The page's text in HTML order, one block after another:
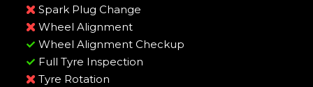
Spark Plug Change
Wheel Alignment
Wheel Alignment Checkup
Full Tyre Inspection
Tyre Rotation